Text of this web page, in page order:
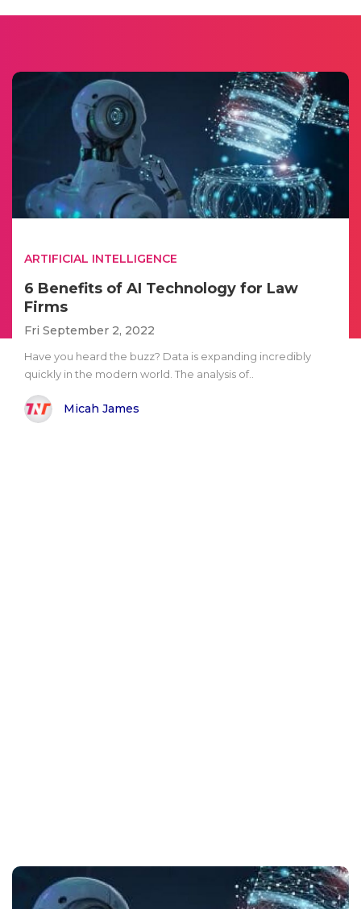
ARTIFICIAL INTELLIGENCE
6 Benefits of AI Technology for Law
Firms
Fri September 2, 2022
Have you heard the buzz? Data is expanding incredibly
quickly in the modern world. The analysis of..
Micah James